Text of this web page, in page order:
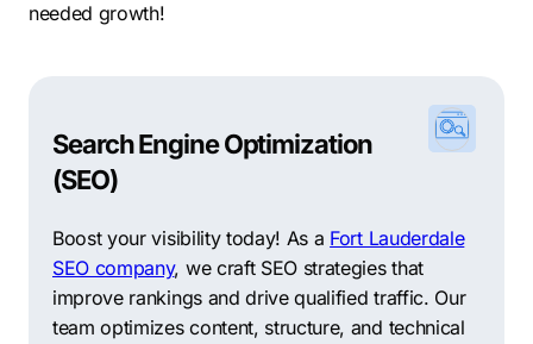
needed growth!
Search Engine Optimization
(SEO)
Boost your visibility today! As a Fort Lauderdale
SEO company, we craft SEO strategies that
improve rankings and drive qualified traffic. Our
team optimizes content, structure, and technical